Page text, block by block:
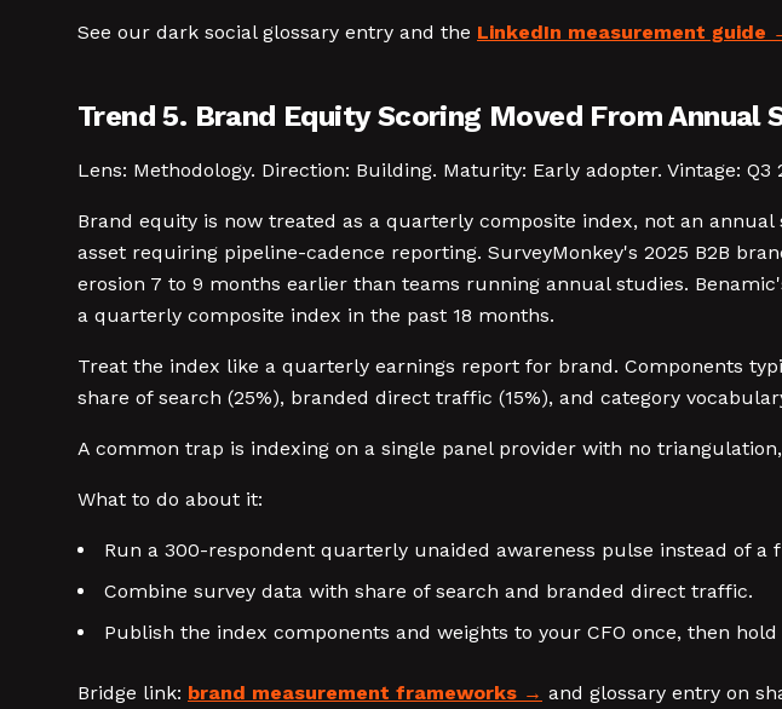
See our dark social glossary entry and the LinkedIn measurement guide
Trend 5. Brand Equity Scoring Moved From Annual
Lens: Methodology. Direction: Building. Maturity: Early adopter. Vintage: Q3
Brand equity is now treated as a quarterly composite index, not an
asset requiring pipeline-cadence reporting. SurveyMonkey's 2025 B2B
erosion 7 to 9 months earlier than teams running annual studies.
a quarterly composite index in the past 18 months.
Treat the index like a quarterly earnings report for brand. Components
share of search (25%), branded direct traffic (15%), and category
A common trap is indexing on a single panel provider with no
What to do about it:
Run a 300-respondent quarterly unaided awareness pulse instead of a
Combine survey data with share of search and branded direct traffic.
Publish the index components and weights to your CFO once, then
Bridge link: brand measurement frameworks and glossary entry on